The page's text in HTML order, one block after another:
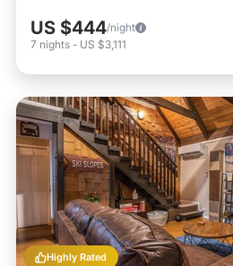
US $444/night
7 nights - US $3,111
Highly Rated